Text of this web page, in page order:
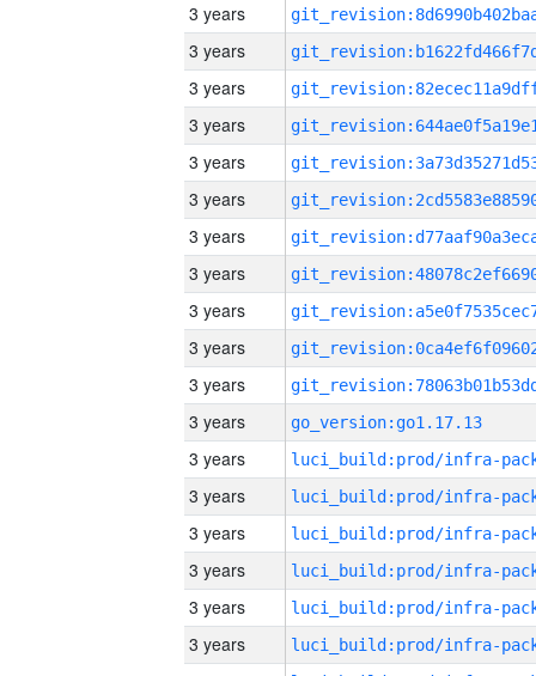
3 years
3 years
3 years
3 years
3 years
3 years
3 years
3 years
3 years
3 years
3 years
3 years
go_version:go1.17.13
3 years
3 years
3 years
3 years
3 years
3 years